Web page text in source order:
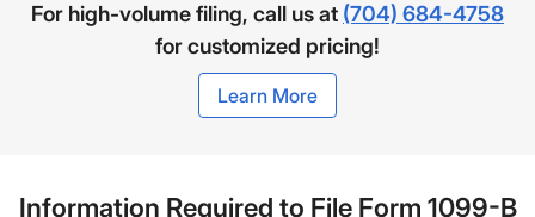
For high-volume filing, call us at (704) 684-4758
for customized pricing!
Learn More
Information Required to File Form 1099-B